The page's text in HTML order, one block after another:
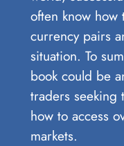
often know
currency pairs
situation. To
book could be
traders seeking
how to access
markets.